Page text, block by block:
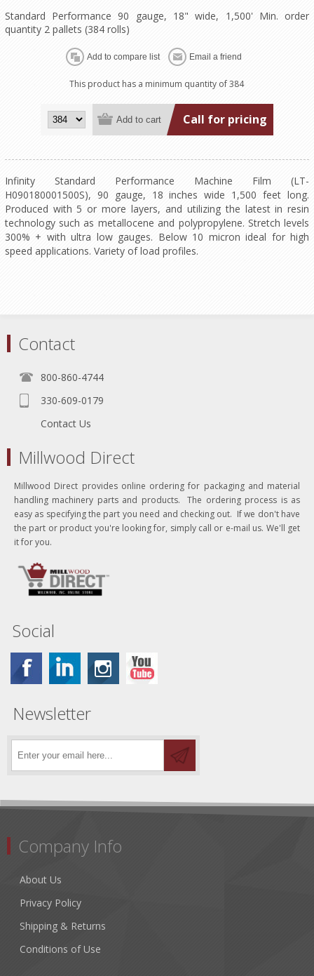
Standard Performance 90 gauge, 18" wide, 1,500' Min. order
quantity 2 pallets (384 rolls)
This product has a minimum quantity of 384
Call for pricing
Infinity Standard Performance Machine Film (LT-
H090180001500S), 90 gauge, 18 inches wide 1,500 feet long.
Produced with 5 or more layers, and utilizing the latest in resin
technology such as metallocene and polypropylene. Stretch levels
300% + with ultra low gauges. Below 10 micron ideal for high
speed applications. Variety of load profiles.
Contact
800-860-4744
330-609-0179
Contact Us
Millwood Direct
Millwood Direct provides online ordering for packaging and material
handling machinery parts and products. The ordering process is as
easy as specifying the part you need and checking out. If we don't have
the part or product you're looking for, simply call or e-mail us. We'll get
it for you.
Social
Newsletter
Company Info
About Us
Privacy Policy
Shipping & Returns
Conditions of Use